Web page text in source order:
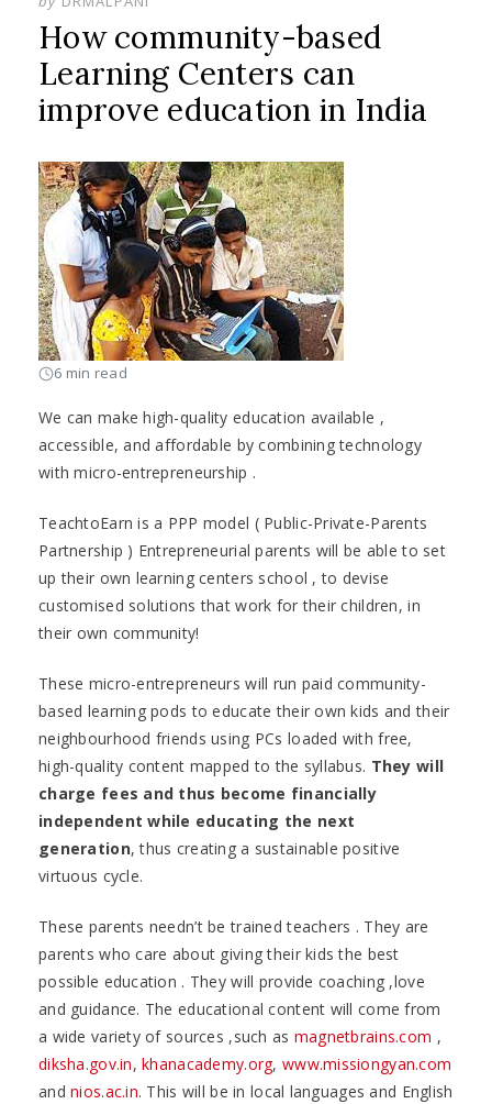
How community-based
Learning Centers can
improve education in India
6 min read
We can make high-quality education available ,
accessible, and affordable by combining technology
with micro-entrepreneurship .
TeachtoEarn is a PPP model ( Public-Private-Parents
Partnership ) Entrepreneurial parents will be able to set
up their own learning centers school , to devise
customised solutions that work for their children, in
their own community!
These micro-entrepreneurs will run paid community-
based learning pods to educate their own kids and their
neighbourhood friends using PCs loaded with free,
high-quality content mapped to the syllabus. They will
charge fees and thus become financially
independent while educating the next
generation, thus creating a sustainable positive
virtuous cycle.
These parents needn’t be trained teachers . They are
parents who care about giving their kids the best
possible education . They will provide coaching ,love
and guidance. The educational content will come from
a wide variety of sources ,such as magnetbrains.com ,
diksha.gov.in,khanacademy.org, www.missiongyan.com
andnios.ac.in. This will be in local languages and English